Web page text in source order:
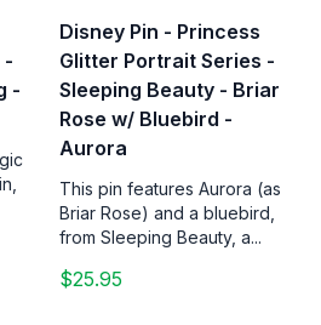
-
-
Disney Pin - Princess
Glitter Portrait Series -
Sleeping Beauty - Briar
Rose w/ Bluebird -
Aurora
This pin features Aurora (as
Briar Rose) and a bluebird,
from Sleeping Beauty, a...
$25.95